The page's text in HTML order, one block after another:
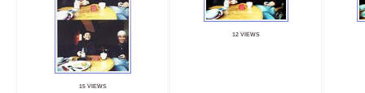
15 VIEWS
12 VIEWS